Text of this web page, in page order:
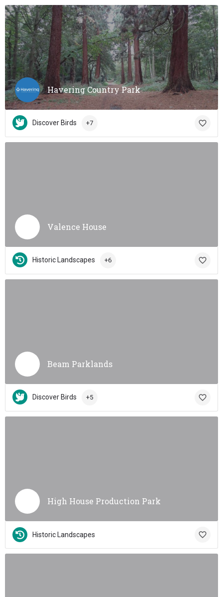
Havering Country Park
Discover Birds +7
Valence House
Historic Landscapes +6
Beam Parklands
Discover Birds +5
High House Production Park
Historic Landscapes